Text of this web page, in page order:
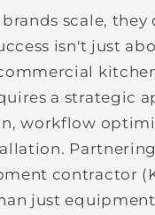
scale, they
isn't just
a strategic
workflow
contractor
just